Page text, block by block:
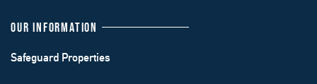
OUR INFORMATION
Safeguard Properties